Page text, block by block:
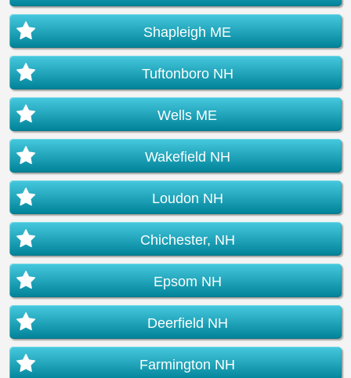
Shapleigh ME
Tuftonboro NH
Wells ME
Wakefield NH
Loudon NH
Chichester, NH
Epsom NH
Deerfield NH
Farmington NH